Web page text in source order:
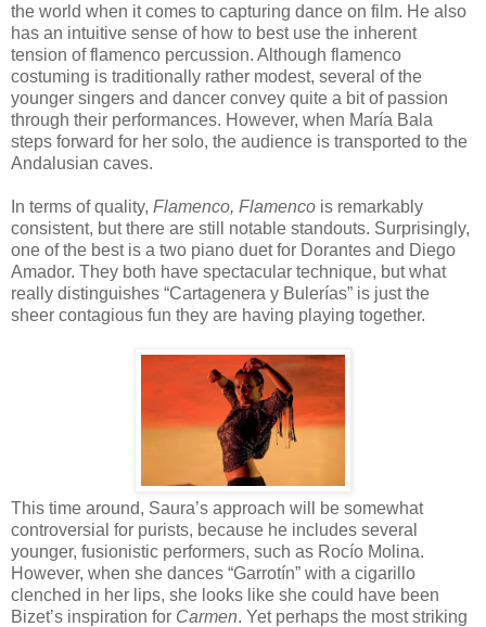
the world when it comes to capturing dance on film. He also
has an intuitive sense of how to best use the inherent
tension of flamenco percussion. Although flamenco
costuming is traditionally rather modest, several of the
younger singers and dancer convey quite a bit of passion
through their performances. However, when María Bala
steps forward for her solo, the audience is transported to the
Andalusian caves.
In terms of quality, Flamenco, Flamenco is remarkably
consistent, but there are still notable standouts. Surprisingly,
one of the best is a two piano duet for Dorantes and Diego
Amador. They both have spectacular technique, but what
really distinguishes “Cartagenera y Bulerías” is just the
sheer contagious fun they are having playing together.
This time around, Saura’s approach will be somewhat
controversial for purists, because he includes several
younger, fusionistic performers, such as Rocío Molina.
However, when she dances “Garrotín” with a cigarillo
clenched in her lips, she looks like she could have been
Bizet’s inspiration for Carmen. Yet perhaps the most striking